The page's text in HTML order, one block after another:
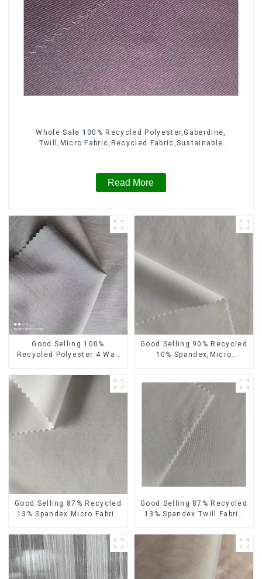
Whole Sale 100% Recycled Polyester,Gaberdine,
Twill,Micro Fabric,Recycled Fabric,Sustainable
Read More
Good Selling 100%
Recycled Polyester 4 Way
Fabric Eco-Friendly High
Weight Fabric
Good Selling 90% Recycled
10% Spandex,Micro
Fabric,Eco-Friendly
Good Selling 87% Recycled
13% Spandex Micro Fabric
Sustainable Eco-Friendly 4
Way Stretch Fabric
Good Selling 87% Recycled
13% Spandex Twill Fabric
Friendly 4 Way Stretch